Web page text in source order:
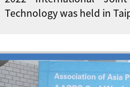
Technology was held in